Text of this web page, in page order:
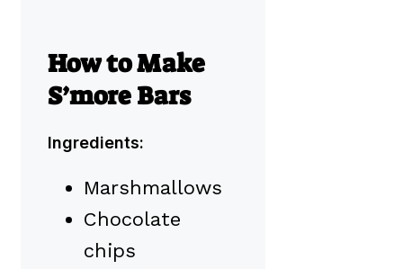
How to Make
S’more Bars
Ingredients:
Marshmallows
Chocolate
chips